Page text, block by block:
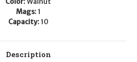
Mags:1
Capacity:10
Description